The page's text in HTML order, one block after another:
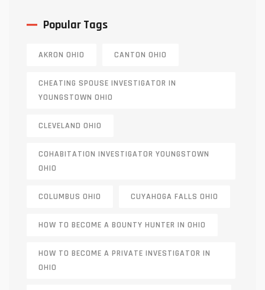
Popular Tags
AKRON OHIO CANTON OHIO
CHEATING SPOUSE INVESTIGATOR IN
YOUNGSTOWN OHIO
CLEVELAND OHIO
COHABITATION INVESTIGATOR YOUNGSTOWN
OHIO
COLUMBUS OHIO CUYAHOGA FALLS OHIO
HOW TO BECOME A BOUNTY HUNTER IN OHIO
HOW TO BECOME A PRIVATE INVESTIGATOR IN
OHIO